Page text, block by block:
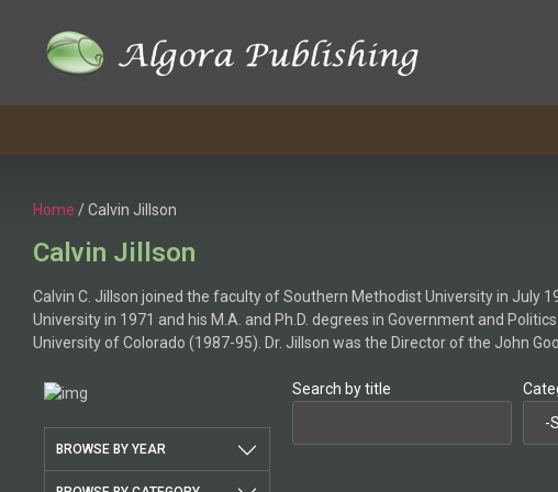
content
Home / Calvin Jillson
Calvin Jillson
Calvin C. Jillson joined the faculty of Southern Methodist University in July
University in 1971 and his M.A. and Ph.D. degrees in Government and
University of Colorado (1987-95). Dr. Jillson was the Director of the John
BROWSE BY YEAR
Search by title